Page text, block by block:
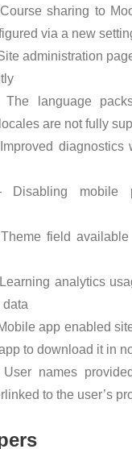
sharing to
via a new
administration
The language
are not fully
diagnostics
Disabling mobile
field
analytics
data
app enabled
to download it in
User names
to the user’s